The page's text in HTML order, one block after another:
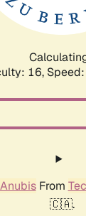
16,
AnubisFrom
🇨🇦.